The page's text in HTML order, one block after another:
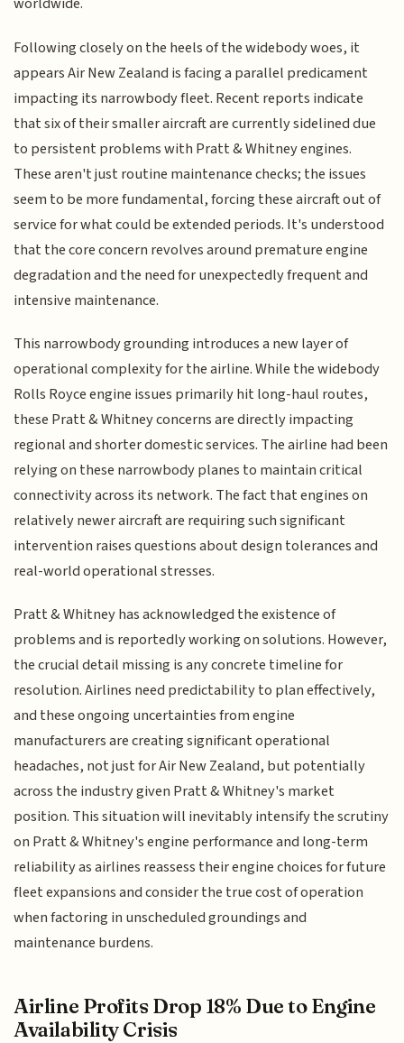
Following closely on the heels of the widebody woes, it
appears Air New Zealand is facing a parallel predicament
impacting its narrowbody fleet. Recent reports indicate
that six of their smaller aircraft are currently sidelined due
to persistent problems with Pratt & Whitney engines.
These aren't just routine maintenance checks; the issues
seem to be more fundamental, forcing these aircraft out of
service for what could be extended periods. It's understood
that the core concern revolves around premature engine
degradation and the need for unexpectedly frequent and
intensive maintenance.
This narrowbody grounding introduces a new layer of
operational complexity for the airline. While the widebody
Rolls Royce engine issues primarily hit long-haul routes,
these Pratt & Whitney concerns are directly impacting
regional and shorter domestic services. The airline had been
relying on these narrowbody planes to maintain critical
connectivity across its network. The fact that engines on
relatively newer aircraft are requiring such significant
intervention raises questions about design tolerances and
real-world operational stresses.
Pratt & Whitney has acknowledged the existence of
problems and is reportedly working on solutions. However,
the crucial detail missing is any concrete timeline for
resolution. Airlines need predictability to plan effectively,
and these ongoing uncertainties from engine
manufacturers are creating significant operational
headaches, not just for Air New Zealand, but potentially
across the industry given Pratt & Whitney's market
position. This situation will inevitably intensify the scrutiny
on Pratt & Whitney's engine performance and long-term
reliability as airlines reassess their engine choices for future
fleet expansions and consider the true cost of operation
when factoring in unscheduled groundings and
maintenance burdens.
Airline Profits Drop 18% Due to Engine
Availability Crisis